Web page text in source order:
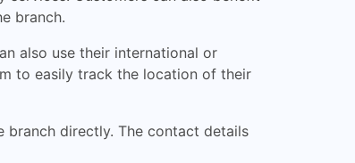
branch.
also use their international or
to easily track the location of their
branch directly. The contact details